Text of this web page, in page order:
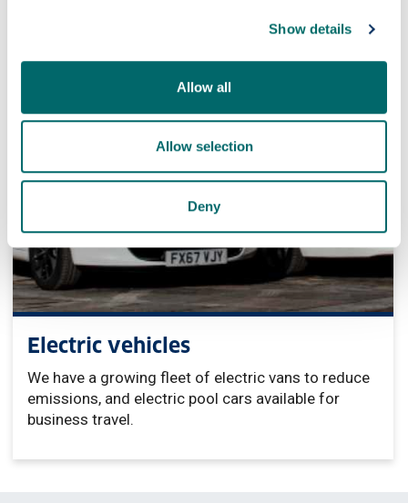
Show details
Allow all
Allow selection
Deny
Electric vehicles
We have a growing fleet of electric vans to reduce
emissions, and electric pool cars available for
business travel.